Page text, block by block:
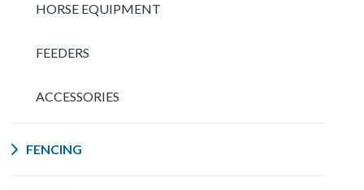
HORSE EQUIPMENT
FEEDERS
ACCESSORIES
FENCING